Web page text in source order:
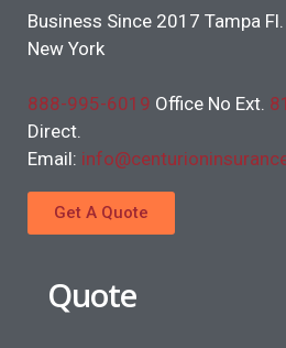
Business Since 2017 Tampa
New York
888-995-6019 Office No Ext.
Direct.
Email:
Get A Quote
Quote